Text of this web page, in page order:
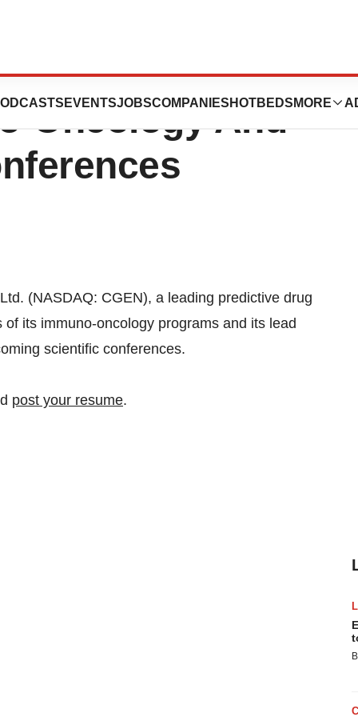
EVENTSJOBSCOMPANIES HOTBEDS MORE
Present At
Oncology And
(NASDAQ: CGEN), a leading predictive drug
its immuno-oncology programs and its lead
scientific conferences.
post your resume.